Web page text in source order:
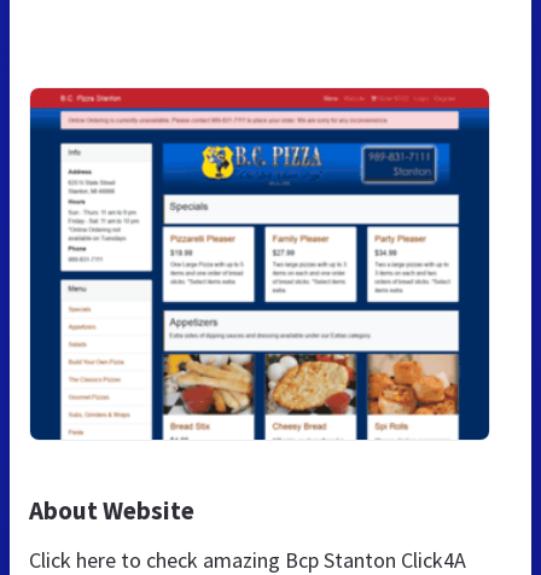
About Website
Click here to check amazing Bcp Stanton Click4A